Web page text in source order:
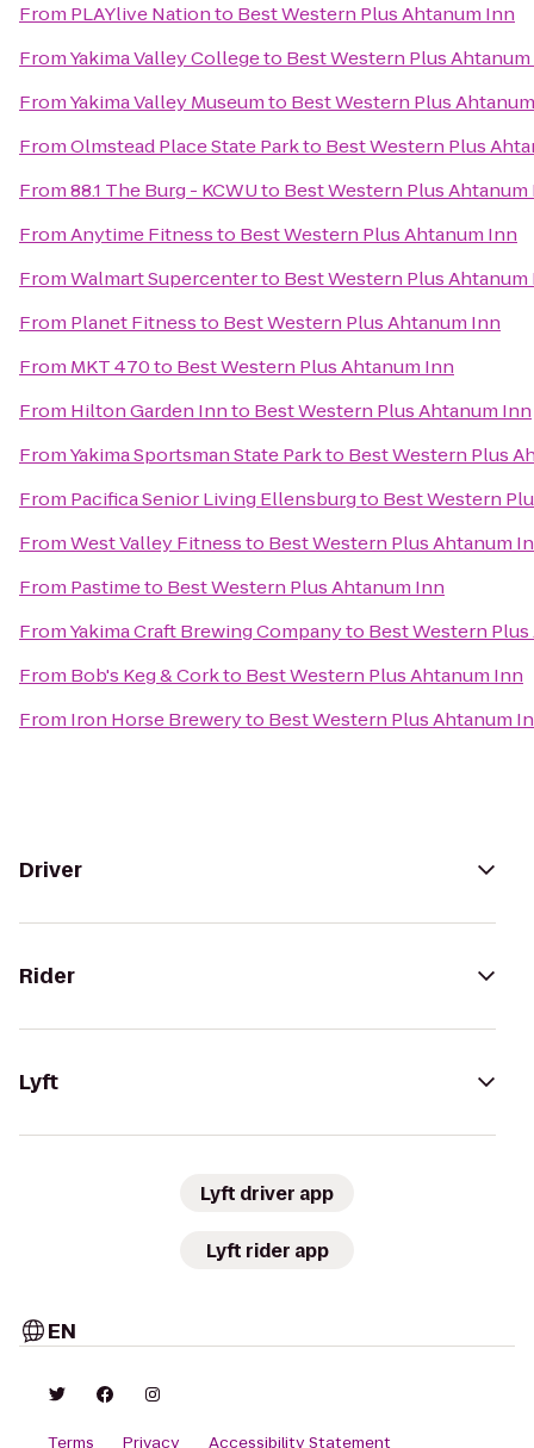
From PLAYlive Nationto Best Western Plus Ahtanum Inn
FromYakima Valley Collegeto Best Western Plus
FromYakima Valley Museumto Best Western Plus
FromOlmstead Place State Parkto Best Western Plus
From88.1 The Burg - KCWUto Best Western Plus Ahtanum
FromAnytime Fitnessto Best Western Plus Ahtanum Inn
FromWalmart Supercenterto Best Western Plus Ahtanum
From Planet Fitnessto Best Western Plus Ahtanum Inn
From MKT 470to Best Western Plus Ahtanum Inn
From Hilton Garden Innto Best Western Plus Ahtanum Inn
FromYakima Sportsman State Parkto Best Western Plus
From Pacifica Senior Living Ellensburgto Best Western
FromWest Valley Fitnessto Best Western Plus Ahtanum
From Pastimeto Best Western Plus Ahtanum Inn
FromYakima Craft Brewing Companyto Best Western
From Bob's Keg & Corkto Best Western Plus Ahtanum Inn
From Iron Horse Breweryto Best Western Plus Ahtanum
Driver
Rider
Lyft
Lyft driver app
Lyft rider app
EN
Terms Privacy Accessibility Statement